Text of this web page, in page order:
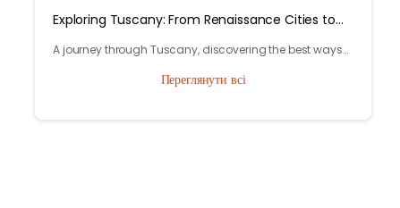
Exploring Tuscany: From Renaissance Cities to
A journey through Tuscany, discovering the best ways
and breathtaking countryside.
Переглянути всі